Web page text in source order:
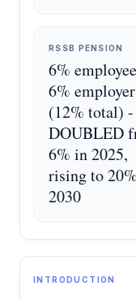
RSSB PENSION
6%
6% employer
(12% total) -
DOUBLED
6% in 2025,
rising to
2030
INTRODUCTION